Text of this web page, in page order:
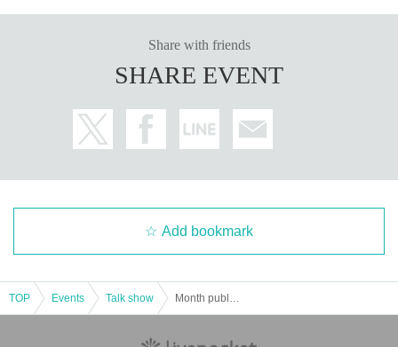
Share with friends
SHARE EVENT
Add bookmark
TOP Events Talk show